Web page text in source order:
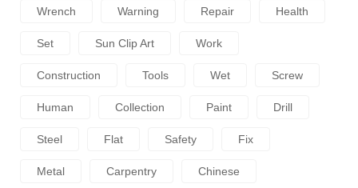
Wrench Warning Repair Health
Set Sun Clip Art Work
Construction Tools Wet Screw
Human Collection Paint Drill
Steel Flat Safety Fix
Metal Carpentry Chinese